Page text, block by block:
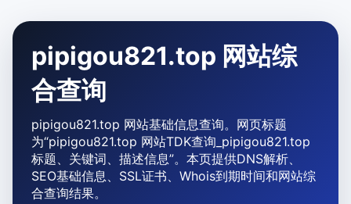
pipigou821.top 网站综
合查询
pipigou821.top 网站基础信息查询。网页标题
为“pipigou821.top 网站TDK查询_pipigou821.top
标题、关键词、描述信息”。本页提供DNS解析、
SEO基础信息、SSL证书、Whois到期时间和网站综
合查询结果。